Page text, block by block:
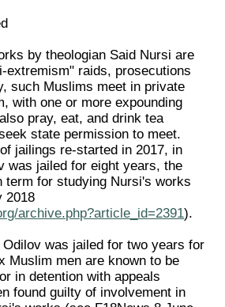
by theologian Said Nursi are
extremism" raids, prosecutions
such Muslims meet in private
with one or more expounding
pray, eat, and drink tea
state permission to meet.
jailings re-started in 2017, in
was jailed for eight years, the
term for studying Nursi's works
2018
archive.php?article_id=2391).
was jailed for two years for
Muslim men are known to be
in detention with appeals
found guilty of involvement in